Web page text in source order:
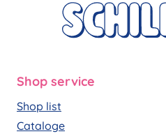
Shop service
Shop list
Cataloge